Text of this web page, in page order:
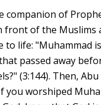
companion of
of the Muslims
to life: "Muhammad
passed away
(3:144). Then,
you worshiped